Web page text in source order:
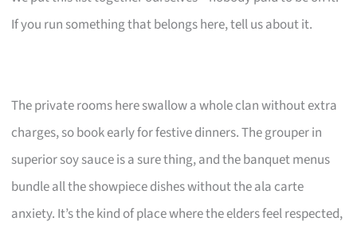
If you run something that belongs here, tell us about it.
The private rooms here swallow a whole clan without extra
charges, so book early for festive dinners. The grouper in
superior soy sauce is a sure thing, and the banquet menus
bundle all the showpiece dishes without the ala carte
anxiety. It’s the kind of place where the elders feel respected,